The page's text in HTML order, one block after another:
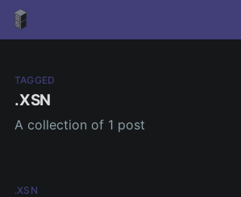
TAGGED
.XSN
A collection of 1 post
.XSN